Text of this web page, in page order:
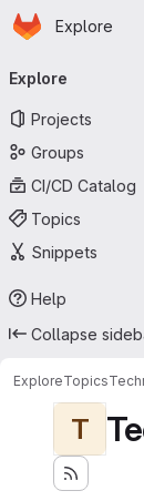
Skip to main content
Homepage
Explore
Explore
Projects
Groups
CI/CD Catalog
Topics
Snippets
Help
Collapse
ExploreTopics
T